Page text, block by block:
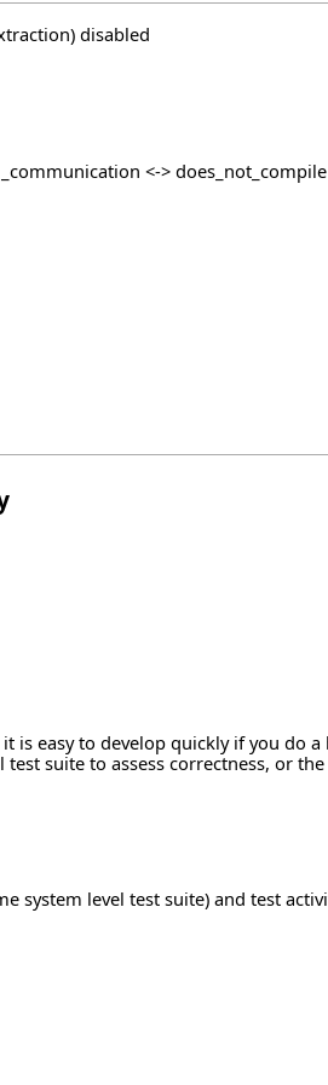
disabled
<->
is easy to develop quickly if you
suite to assess correctness, or
system level test suite) and test